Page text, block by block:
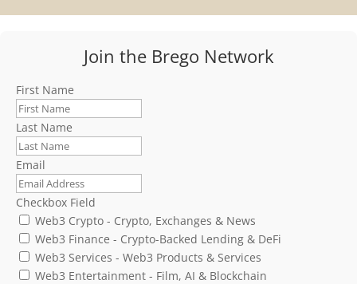
Join the Brego Network
First Name
Last Name
Email
Checkbox Field
Web3 Crypto - Crypto, Exchanges & News
Web3 Finance - Crypto-Backed Lending & DeFi
Web3 Services - Web3 Products & Services
Web3 Entertainment - Film, AI & Blockchain